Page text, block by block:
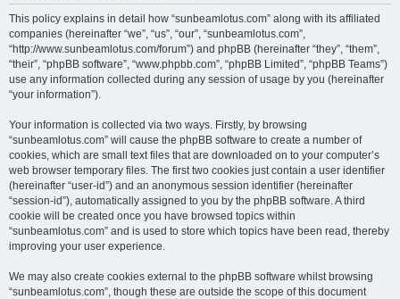
This policy explains in detail how “sunbeamlotus.com” along with its affiliated
companies (hereinafter “we”, “us”, “our”, “sunbeamlotus.com”,
“http://www.sunbeamlotus.com/forum”) and phpBB (hereinafter “they”, “them”,
“their”, “phpBB software”, “www.phpbb.com”, “phpBB Limited”, “phpBB Teams”)
use any information collected during any session of usage by you (hereinafter
“your information”).
Your information is collected via two ways. Firstly, by browsing
“sunbeamlotus.com” will cause the phpBB software to create a number of
cookies, which are small text files that are downloaded on to your computer’s
web browser temporary files. The first two cookies just contain a user identifier
(hereinafter “user-id”) and an anonymous session identifier (hereinafter
“session-id”), automatically assigned to you by the phpBB software. A third
cookie will be created once you have browsed topics within
“sunbeamlotus.com” and is used to store which topics have been read, thereby
improving your user experience.
We may also create cookies external to the phpBB software whilst browsing
“sunbeamlotus.com”, though these are outside the scope of this document